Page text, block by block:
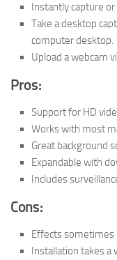
Instantly capture
Take a desktop
computer desktop.
Upload a webcam
Pros:
Support for HD
Works with most
Great background
Expandable with
Includes
Cons:
Effects sometimes
Installation takes a